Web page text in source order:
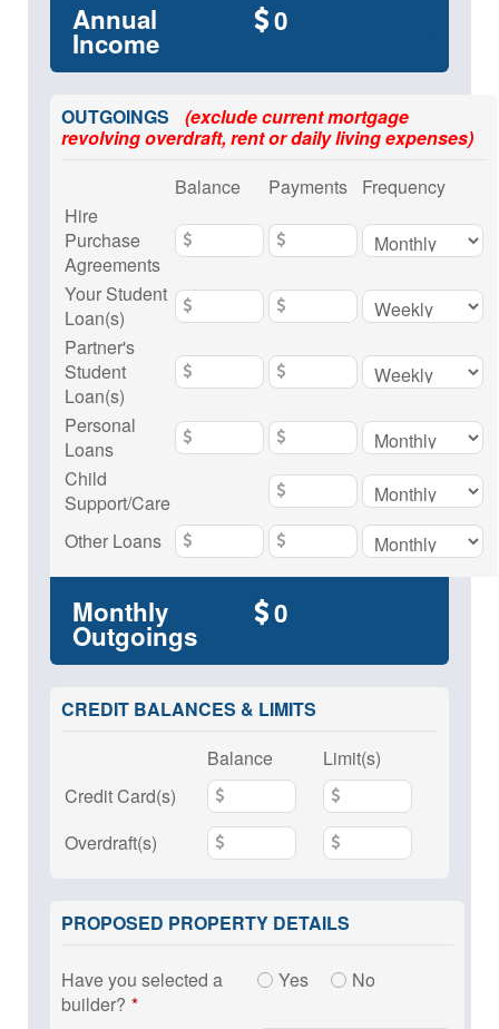
Annual
Income
OUTGOINGS
(exclude current mortgage
revolving overdraft, rent or daily living expenses)
Balance
Payments
Frequency
Hire
Purchase
Agreements
Your Student
Loan(s)
Partner's
Student
Loan(s)
Personal
Loans
Child
Support/Care
Other Loans
Monthly
Outgoings
CREDIT BALANCES & LIMITS
Balance
Limit(s)
Credit Card(s)
Overdraft(s)
PROPOSED PROPERTY DETAILS
Have you selected a
builder?
Yes No